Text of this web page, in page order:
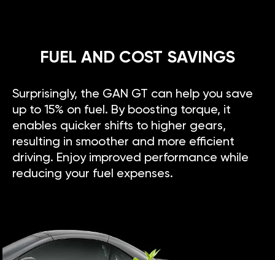
FUEL AND COST SAVINGS
Surprisingly, the GAN GT can help you save
up to 15% on fuel. By boosting torque, it
enables quicker shifts to higher gears,
resulting in smoother and more efficient
driving. Enjoy improved performance while
reducing your fuel expenses.